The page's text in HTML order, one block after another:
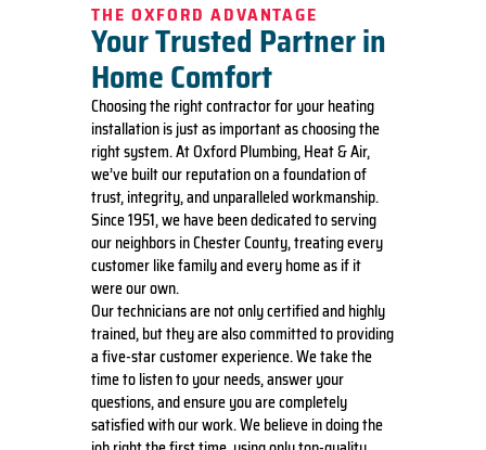
THE OXFORD ADVANTAGE
Your Trusted Partner in
Home Comfort
Choosing the right contractor for your heating
installation is just as important as choosing the
right system. At Oxford Plumbing, Heat & Air,
we’ve built our reputation on a foundation of
trust, integrity, and unparalleled workmanship.
Since 1951, we have been dedicated to serving
our neighbors in Chester County, treating every
customer like family and every home as if it
were our own.
Our technicians are not only certified and highly
trained, but they are also committed to providing
a five-star customer experience. We take the
time to listen to your needs, answer your
questions, and ensure you are completely
satisfied with our work. We believe in doing the